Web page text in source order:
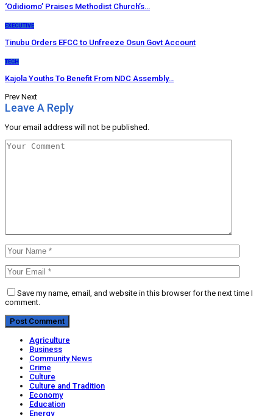
‘Odidiomo’ Praises Methodist Church’s…
EXECUTIVE
Tinubu Orders EFCC to Unfreeze Osun Govt Account
TECH
Kajola Youths To Benefit From NDC Assembly…
Prev Next
Leave A Reply
Your email address will not be published.
Save my name, email, and website in this browser for the next time I
comment.
Agriculture
Business
Community News
Crime
Culture
Culture and Tradition
Economy
Education
Energy